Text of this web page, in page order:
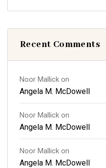
Recent Comments
Noor Mallick on
Angela M. McDowell
Noor Mallick on
Angela M. McDowell
Noor Mallick on
Angela M. McDowell